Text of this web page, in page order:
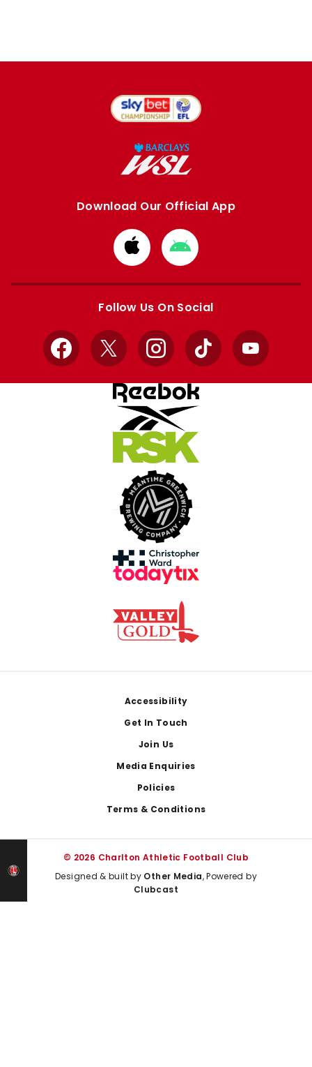
Download Our Official App
Download
from
Apple
Download
from
Google
Follow Us On Social
Facebook
X InstagramTikTok YouTube
Accessibility
Get In Touch
Join Us
Media Enquiries
Policies
Terms & Conditions
© 2026 Charlton Athletic Football Club
Designed & built by Other Media, Powered by
Clubcast